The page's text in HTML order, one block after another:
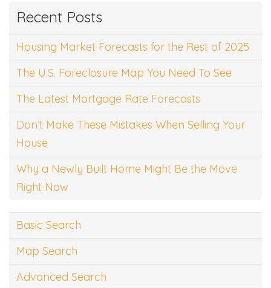
Recent Posts
Housing Market Forecasts for the Rest of 2025
The U.S. Foreclosure Map You Need To See
The Latest Mortgage Rate Forecasts
Don’t Make These Mistakes When Selling Your
House
Why a Newly Built Home Might Be the Move
Right Now
Basic Search
Map Search
Advanced Search